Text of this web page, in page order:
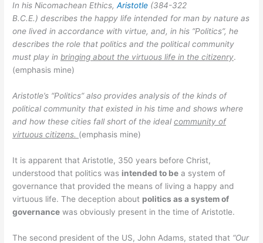
In his Nicomachean Ethics,Aristotle (384-322
B.C.E.) describes the happy life intended for man by nature as
one lived in accordance with virtue, and, in his “Politics”, he
describes the role that politics and the political community
must play inbringing about the virtuous life in the citizenry.
(emphasis mine)
Aristotle’s “Politics”also provides analysis of the kinds of
political community that existed in his time and shows where
and how these cities fall short of the idealcommunity of
virtuous citizens. (emphasis mine)
It is apparent that Aristotle, 350 years before Christ,
understood that politics was intended to be a system of
governance that provided the means of living a happy and
virtuous life. The deception about politics as a system of
governance was obviously present in the time of Aristotle.
The second president of the US, John Adams, stated that “Our